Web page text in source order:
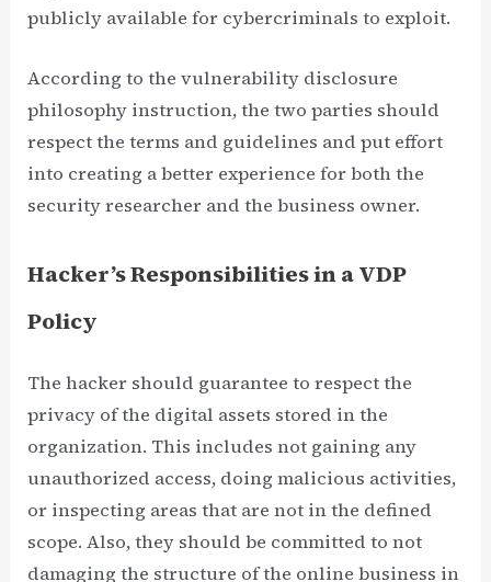
publicly available for cybercriminals to exploit.
According to the vulnerability disclosure
philosophy instruction, the two parties should
respect the terms and guidelines and put effort
into creating a better experience for both the
security researcher and the business owner.
Hacker’s Responsibilities in a VDP
Policy
The hacker should guarantee to respect the
privacy of the digital assets stored in the
organization. This includes not gaining any
unauthorized access, doing malicious activities,
or inspecting areas that are not in the defined
scope. Also, they should be committed to not
damaging the structure of the online business in